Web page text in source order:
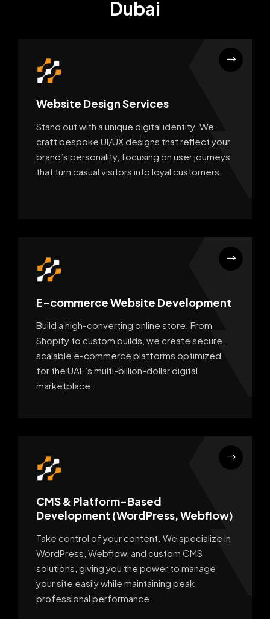
Dubai
Website Design Services
Stand out with a unique digital identity. We
craft bespoke UI/UX designs that reflect your
brand’s personality, focusing on user journeys
that turn casual visitors into loyal customers.
E-commerce Website Development
Build a high-converting online store. From
Shopify to custom builds, we create secure,
scalable e-commerce platforms optimized
for the UAE’s multi-billion-dollar digital
marketplace.
CMS & Platform-Based
Development (WordPress, Webflow)
Take control of your content. We specialize in
WordPress, Webflow, and custom CMS
solutions, giving you the power to manage
your site easily while maintaining peak
professional performance.